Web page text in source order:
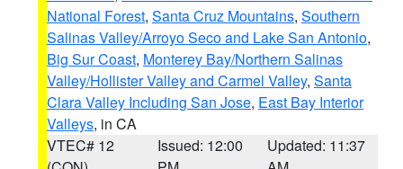
National Forest, Santa Cruz Mountains, Southern
Salinas Valley/Arroyo Seco and Lake San Antonio,
Big Sur Coast, Monterey Bay/Northern Salinas
Valley/Hollister Valley and Carmel Valley, Santa
Clara Valley Including San Jose, East Bay Interior
Valleys, in CA
VTEC# 12
Issued: 12:00
Updated: 11:37